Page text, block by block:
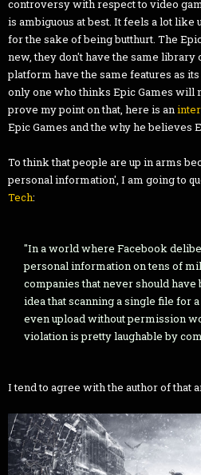
controversy with respect to video
is ambiguous at best. It feels a lot like
for the sake of being butthurt. The
new, they don't have the same library
platform have the same features as
only one who thinks Epic Games will
prove my point on that, here is an
Epic Games and the why he believes
To think that people are up in arms
personal information', I am going to
Tech:
"In a world where Facebook
personal information on tens of
companies that never should have
idea that scanning a single file for
even upload without permission
violation is pretty laughable by
I tend to agree with the author of that